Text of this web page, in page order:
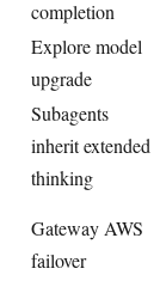
completion
Explore model
upgrade
Subagents
inherit extended
thinking
Gateway AWS
failover